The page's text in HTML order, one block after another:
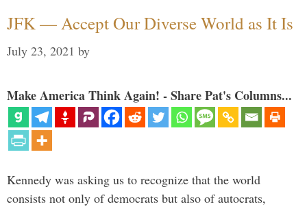
JFK — Accept Our Diverse World as It Is
July 23, 2021 by
Make America Think Again! - Share Pat's Columns...
Kennedy was asking us to recognize that the world
consists not only of democrats but also of autocrats,